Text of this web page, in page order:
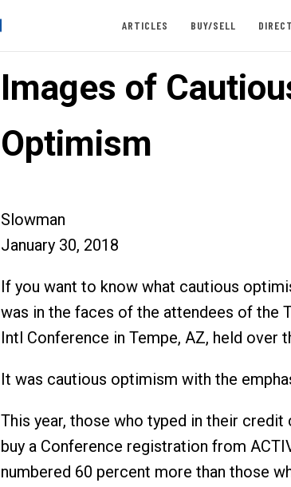
ARTICLES BUY/SELL
Images of
Optimism
Slowman
January 30, 2018
If you want to know what cautious
was in the faces of the attendees of the
Intl Conference in Tempe, AZ, held over
It was cautious optimism with the
This year, those who typed in their credit
buy a Conference registration from
numbered 60 percent more than those